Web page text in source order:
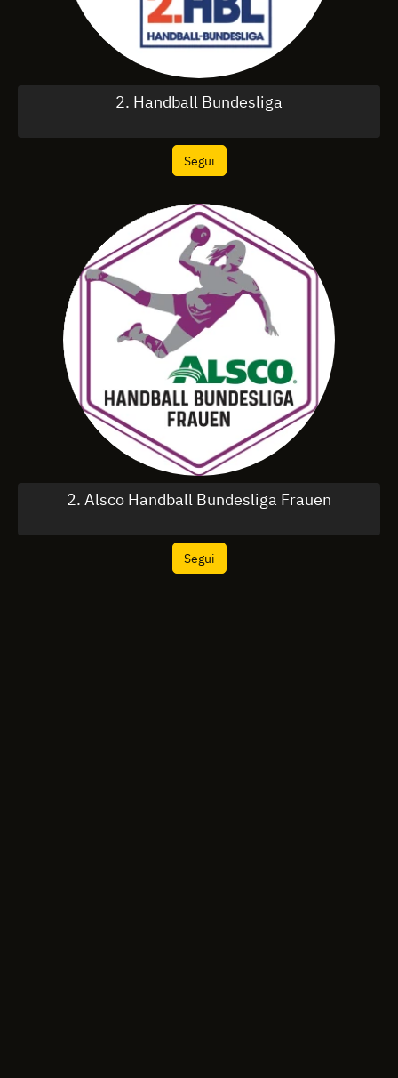
2. Handball Bundesliga
Segui
2. Alsco Handball Bundesliga Frauen
Segui